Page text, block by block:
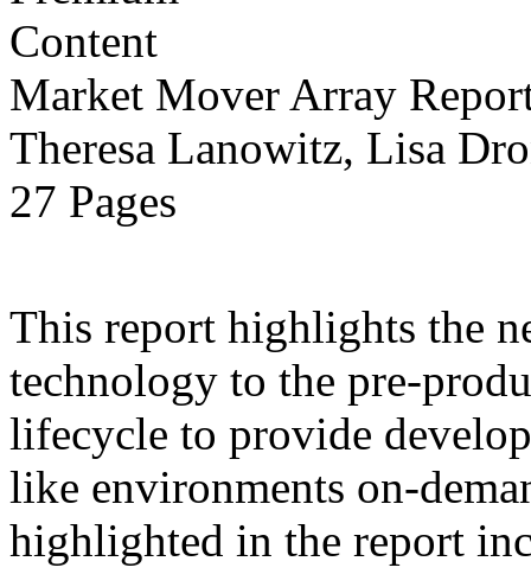
Market Mover Array
Theresa Lanowitz, Lisa
27 Pages
This report highlights the
technology to the pre-
lifecycle to provide
like environments on-
highlighted in the report